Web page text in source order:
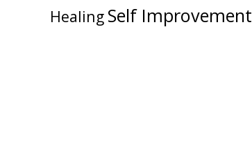
Healing Self Improvement